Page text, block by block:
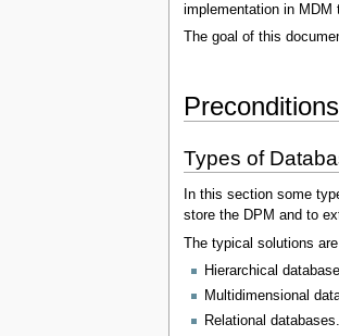
implementation in MDM
The goal of this
Types of
In this section some
store the DPM and to
The typical solutions
Hierarchical
Multidimensional
Relational databases.